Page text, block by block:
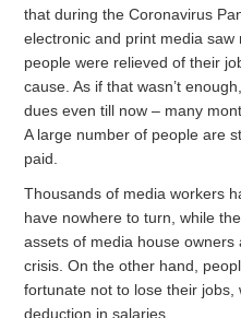
that during the Coronavirus
electronic and print media
people were relieved of their
cause. As if that wasn’t
dues even till now – many
A large number of people are
paid.
Thousands of media workers
have nowhere to turn, while
assets of media house
crisis. On the other hand,
fortunate not to lose their
deduction in salaries.